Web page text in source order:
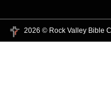
2026 © Rock Valley Bible